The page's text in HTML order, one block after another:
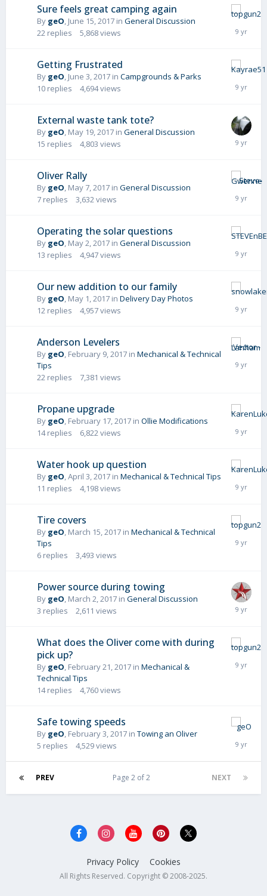
Sure feels great camping again
By geO, June 15, 2017 in General Discussion
22 replies 5,868views
Getting Frustrated
By geO, June 3, 2017 in Campgrounds & Parks
10 replies 4,694views
External waste tank tote?
By geO, May 19, 2017 in General Discussion
15 replies 4,803 views
Oliver Rally
By geO, May 7, 2017 in General Discussion
7 replies 3,632views
Operating the solar questions
By geO, May 2, 2017 in General Discussion
13 replies 4,947views
Our new addition to our family
By geO, May 1, 2017 in Delivery Day Photos
12 replies 4,957views
Anderson Levelers
By geO, February 9, 2017 in Mechanical & Technical
Tips
22 replies 7,381 views
Propane upgrade
By geO, February 17, 2017 in Ollie Modifications
14 replies 6,822views
Water hook up question
By geO,April 3, 2017 in Mechanical & Technical Tips
11 replies 4,198views
Tire covers
By geO, March 15, 2017 in Mechanical & Technical
Tips
6 replies 3,493 views
Power source during towing
By geO, March 2, 2017 in General Discussion
3 replies 2,611 views
What does the Oliver come with during
pick up?
By geO, February 21, 2017 in Mechanical &
Technical Tips
14 replies 4,760views
Safe towing speeds
By geO, February 3, 2017 in Towing an Oliver
5 replies 4,529views
PREV NEXT
Page 2 of 2
Privacy Policy Cookies
All Rights Reserved. Copyright © 2008-2025.